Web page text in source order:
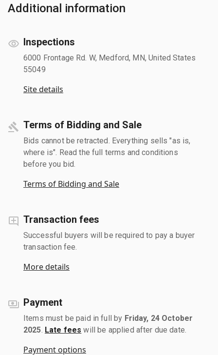
Additional information
Inspections
6000 Frontage Rd. W, Medford, MN, United States
55049
Site details
Terms of Bidding and Sale
Bids cannot be retracted. Everything sells "as is,
where is". Read the full terms and conditions
before you bid.
Terms of Bidding and Sale
Transaction fees
Successful buyers will be required to pay a buyer
transaction fee.
More details
Payment
Items must be paid in full by Friday, 24 October
2025 Late fees will be applied after due date.
Payment options